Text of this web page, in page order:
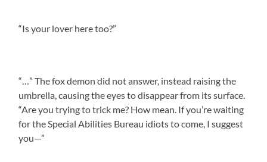
“Is your lover here too?”
“…” The fox demon did not answer, instead raising the
umbrella, causing the eyes to disappear from its surface.
“Are you trying to trick me? How mean. If you’re waiting
for the Special Abilities Bureau idiots to come, I suggest
you—”